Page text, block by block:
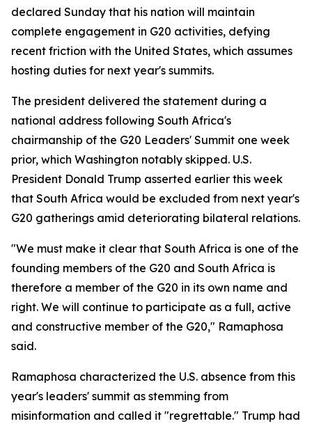
declared Sunday that his nation will maintain
complete engagement in G20 activities, defying
recent friction with the United States, which assumes
hosting duties for next year's summits.
The president delivered the statement during a
national address following South Africa's
chairmanship of the G20 Leaders' Summit one week
prior, which Washington notably skipped. U.S.
President Donald Trump asserted earlier this week
that South Africa would be excluded from next year's
G20 gatherings amid deteriorating bilateral relations.
"We must make it clear that South Africa is one of the
founding members of the G20 and South Africa is
therefore a member of the G20 in its own name and
right. We will continue to participate as a full, active
and constructive member of the G20," Ramaphosa
said.
Ramaphosa characterized the U.S. absence from this
year's leaders' summit as stemming from
misinformation and called it "regrettable." Trump had